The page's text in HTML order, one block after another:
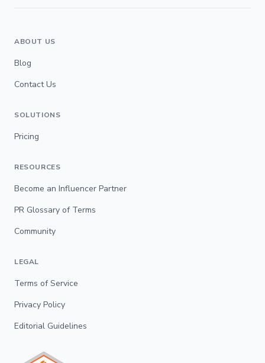
ABOUT US
Blog
Contact Us
SOLUTIONS
Pricing
RESOURCES
Become an Influencer Partner
PR Glossary of Terms
Community
LEGAL
Terms of Service
Privacy Policy
Editorial Guidelines